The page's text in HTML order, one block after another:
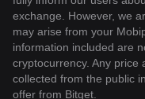
exchange. However, we
may arise from your
information included are
cryptocurrency. Any price
collected from the public
offer from Bitget.